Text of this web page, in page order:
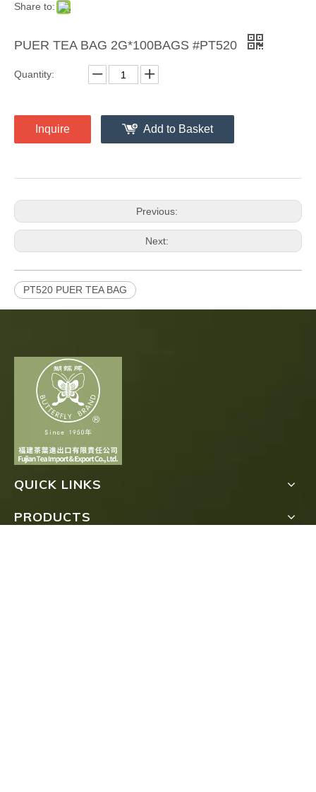
Share to:
PUER TEA BAG 2G*100BAGS #PT520
Quantity:
Inquire Add to Basket
Previous:
Next:
PT520 PUER TEA BAG
QUICK LINKS
PRODUCTS